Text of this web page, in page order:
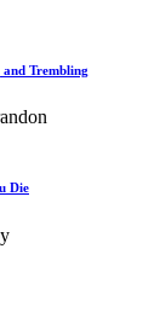
and Trembling
Die